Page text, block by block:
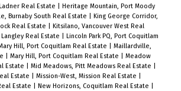
Real Estate
Heritage Mountain, Port Moody
Burnaby South Real Estate
King George Corridor,
Real Estate
Kitsilano, Vancouver West Real
Langley Real Estate
Lincoln Park PQ, Port Coquitlam
Hill, Port Coquitlam Real Estate
Maillardville,
Mary Hill, Port Coquitlam Real Estate
Meadow
Estate
Mid Meadows, Pitt Meadows Real Estate
Estate
Mission-West, Mission Real Estate
Estate
New Horizons, Coquitlam Real Estate